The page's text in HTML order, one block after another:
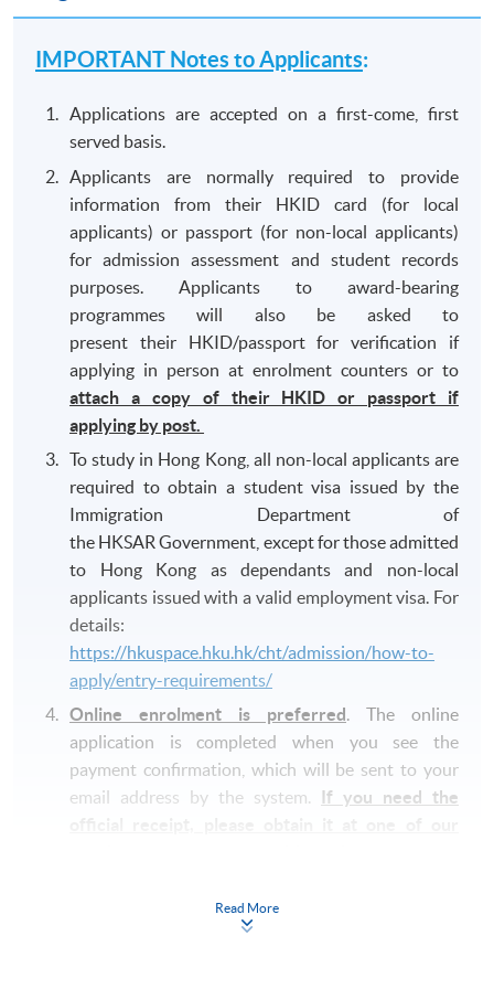
IMPORTANT Notes to Applicants:
Applications are accepted on a first-come, first
served basis.
Applicants are normally required to provide
information from their HKID card (for local
applicants) or passport (for non-local applicants)
for admission assessment and student records
purposes. Applicants to award-bearing
programmes will also be asked to
present their HKID/passport for verification if
applying in person at enrolment counters or to
attach a copy of their HKID or passport if
applying by post.
To study in Hong Kong, all non-local applicants are
required to obtain a student visa issued by the
Immigration Department of
the HKSAR Government, except for those admitted
to Hong Kong as dependants and non-local
applicants issued with a valid employment visa. For
details:
https://hkuspace.hku.hk/cht/admission/how-to-
apply/entry-requirements/
Online enrolment is preferred . The online
application is completed when you see the
payment confirmation, which will be sent to your
email address by the system.
If you need the
Please check if you have enrolled in the right
Read More